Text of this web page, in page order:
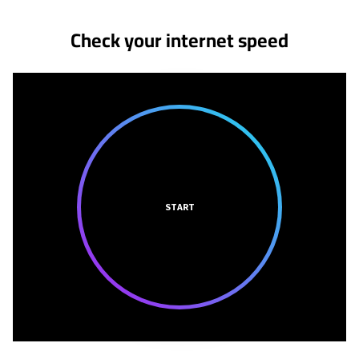
Check your internet speed
START